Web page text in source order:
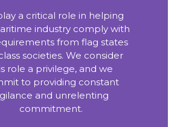
a critical role in helping
industry comply with
from flag states
societies. We consider
role a privilege, and we
to providing constant
and unrelenting
commitment.